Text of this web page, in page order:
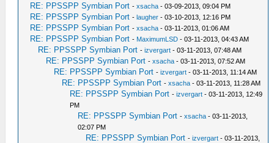
RE: PPSSPP Symbian Port -xsacha - 03-09-2013, 09:04 PM
RE: PPSSPP Symbian Port -laugher - 03-10-2013, 12:16 PM
RE: PPSSPP Symbian Port -xsacha - 03-11-2013, 01:06 AM
RE: PPSSPP Symbian Port - MaximumLSD - 03-11-2013, 04:43 AM
RE: PPSSPP Symbian Port -izvergart - 03-11-2013, 07:48 AM
RE: PPSSPP Symbian Port -xsacha - 03-11-2013, 07:52 AM
RE: PPSSPP Symbian Port -izvergart - 03-11-2013, 11:14 AM
RE: PPSSPP Symbian Port -xsacha - 03-11-2013, 11:28 AM
RE: PPSSPP Symbian Port -izvergart - 03-11-2013, 12:49
PM
RE: PPSSPP Symbian Port -xsacha - 03-11-2013,
02:07 PM
RE: PPSSPP Symbian Port -izvergart - 03-11-2013,